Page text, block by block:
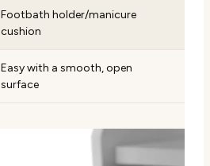
Footbath holder/manicure
cushion
Easy with a smooth, open
surface